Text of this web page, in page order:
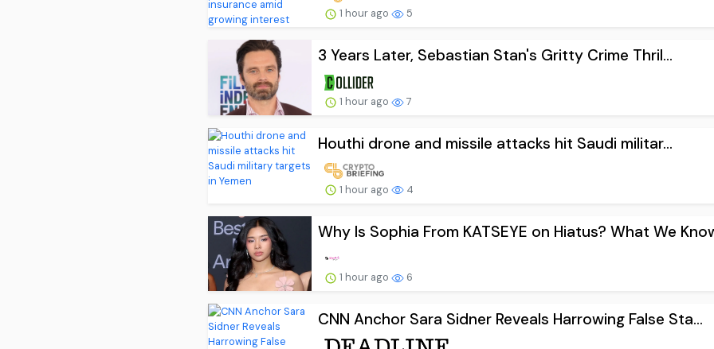
1 hour ago 5
3 Years Later, Sebastian Stan's Gritty Crime Thril...
1 hour ago 7
Houthi drone and missile attacks hit Saudi militar...
1 hour ago 4
Why Is Sophia From KATSEYE on Hiatus? What We
1 hour ago 6
CNN Anchor Sara Sidner Reveals Harrowing False Sta...